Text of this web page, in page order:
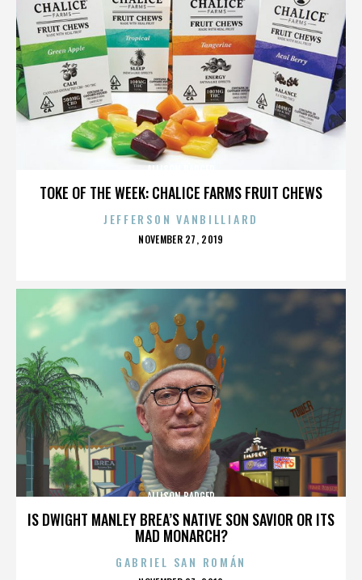
TOKE OF THE WEEK: CHALICE FARMS FRUIT CHEWS
JEFFERSON VANBILLIARD
POSTED
NOVEMBER 27, 2019
IS DWIGHT MANLEY BREA’S NATIVE SON SAVIOR OR ITS
MAD MONARCH?
ALLISON BADGER
GABRIEL SAN ROMÁN